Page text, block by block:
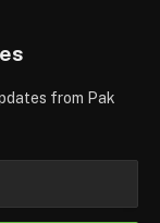
from Pak